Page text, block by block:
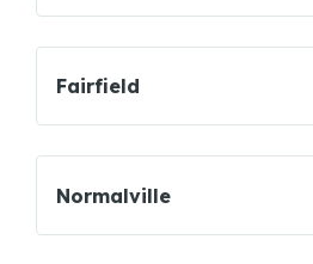
Fairfield
Normalville